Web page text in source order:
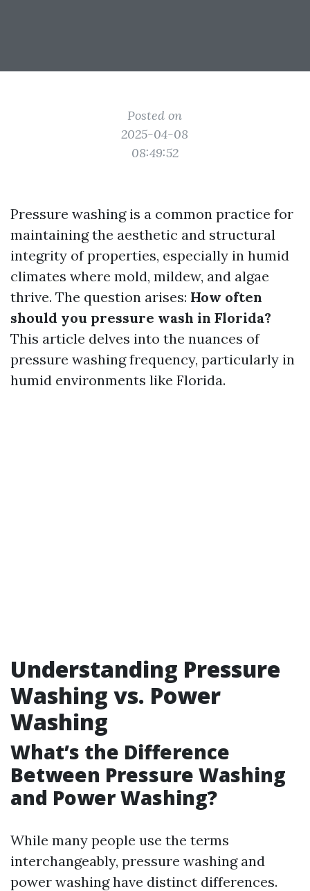
Posted on
2025-04-08
08:49:52
Pressure washing is a common practice for
maintaining the aesthetic and structural
integrity of properties, especially in humid
climates where mold, mildew, and algae
thrive. The question arises: How often
should you pressure wash in Florida?
This article delves into the nuances of
pressure washing frequency, particularly in
humid environments like Florida.
Understanding Pressure
Washing vs. Power
Washing
What’s the Difference
Between Pressure Washing
and Power Washing?
While many people use the terms
interchangeably, pressure washing and
power washing have distinct differences.